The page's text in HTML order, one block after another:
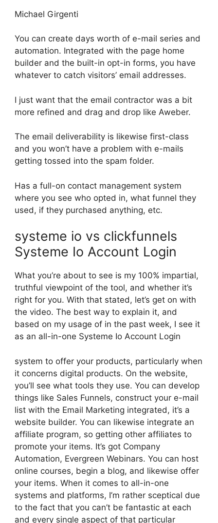
Michael Girgenti
You can create days worth of e-mail series and
automation. Integrated with the page home
builder and the built-in opt-in forms, you have
whatever to catch visitors’ email addresses.
I just want that the email contractor was a bit
more refined and drag and drop like Aweber.
The email deliverability is likewise first-class
and you won’t have a problem with e-mails
getting tossed into the spam folder.
Has a full-on contact management system
where you see who opted in, what funnel they
used, if they purchased anything, etc.
systeme io vs clickfunnels
Systeme Io Account Login
What you’re about to see is my 100% impartial,
truthful viewpoint of the tool, and whether it’s
right for you. With that stated, let’s get on with
the video. The best way to explain it, and
based on my usage of in the past week, I see it
as an all-in-one Systeme Io Account Login
system to offer your products, particularly when
it concerns digital products. On the website,
you’ll see what tools they use. You can develop
things like Sales Funnels, construct your e-mail
list with the Email Marketing integrated, it’s a
website builder. You can likewise integrate an
affiliate program, so getting other affiliates to
promote your items. It’s got Company
Automation, Evergreen Webinars. You can host
online courses, begin a blog, and likewise offer
your items. When it comes to all-in-one
systems and platforms, I’m rather sceptical due
to the fact that you can’t be fantastic at each
and every single aspect of that particular